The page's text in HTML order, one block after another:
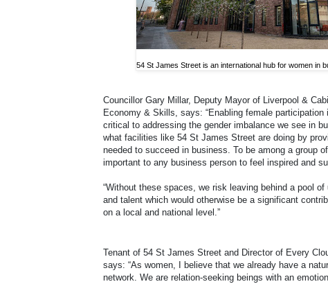
54 St James Street is an international hub for women in
Councillor Gary Millar, Deputy Mayor of Liverpool &
Economy & Skills, says: “Enabling female
critical to addressing the gender imbalance we see in
what facilities like 54 St James Street are doing by
needed to succeed in business. To be among a group
important to any business person to feel inspired and
“Without these spaces, we risk leaving behind a pool of
and talent which would otherwise be a significant
on a local and national level.”
Tenant of 54 St James Street and Director of Every
says: “As women, I believe that we already have a
network. We are relation-seeking beings with an